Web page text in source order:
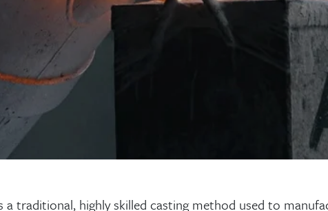
a traditional, highly skilled casting method used to